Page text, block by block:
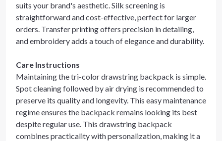
suits your brand's aesthetic. Silk screening is
straightforward and cost-effective, perfect for larger
orders. Transfer printing offers precision in detailing,
and embroidery adds a touch of elegance and durability.
Care Instructions
Maintaining the tri-color drawstring backpack is simple.
Spot cleaning followed by air drying is recommended to
preserve its quality and longevity. This easy maintenance
regime ensures the backpack remains looking its best
despite regular use. This drawstring backpack
combines practicality with personalization, making it a